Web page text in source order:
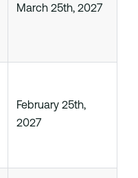
March 25th, 2027
February 25th,
2027